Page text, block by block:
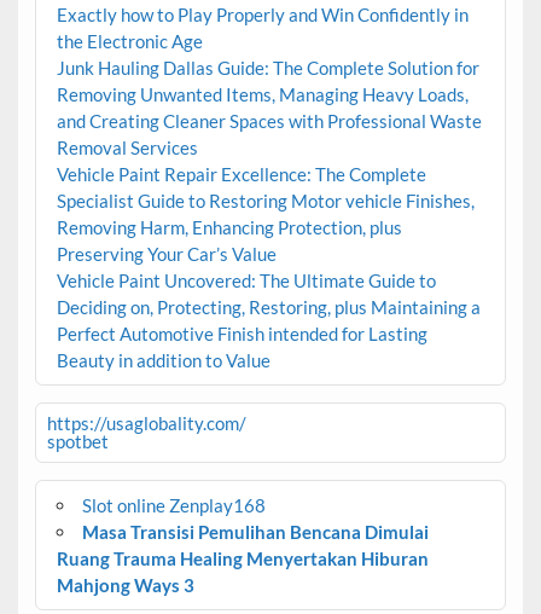
Exactly how to Play Properly and Win Confidently in
the Electronic Age
Junk Hauling Dallas Guide: The Complete Solution for
Removing Unwanted Items, Managing Heavy Loads,
and Creating Cleaner Spaces with Professional Waste
Removal Services
Vehicle Paint Repair Excellence: The Complete
Specialist Guide to Restoring Motor vehicle Finishes,
Removing Harm, Enhancing Protection, plus
Preserving Your Car’s Value
Vehicle Paint Uncovered: The Ultimate Guide to
Deciding on, Protecting, Restoring, plus Maintaining a
Perfect Automotive Finish intended for Lasting
Beauty in addition to Value
https://usaglobality.com/
spotbet
Slot online Zenplay168
Masa Transisi Pemulihan Bencana Dimulai
Ruang Trauma Healing Menyertakan Hiburan
Mahjong Ways 3